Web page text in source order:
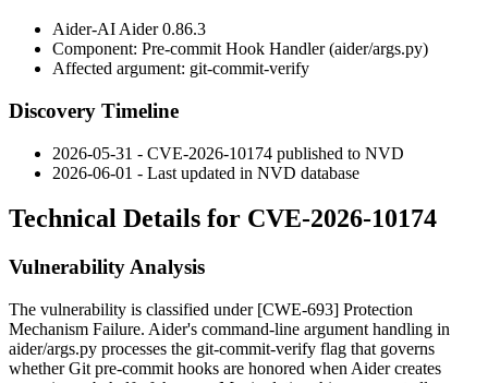
Aider-AI Aider 0.86.3
Component: Pre-commit Hook Handler (aider/args.py)
Affected argument: git-commit-verify
Discovery Timeline
2026-05-31 - CVE-2026-10174 published to NVD
2026-06-01 - Last updated in NVD database
Technical Details for CVE-2026-10174
Vulnerability Analysis
The vulnerability is classified under [CWE-693] Protection
Mechanism Failure. Aider's command-line argument handling in
aider/args.py processes the git-commit-verify flag that governs
whether Git pre-commit hooks are honored when Aider creates